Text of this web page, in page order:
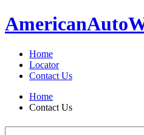
AmericanAuto
Home
Locator
Contact Us
Home
Contact Us